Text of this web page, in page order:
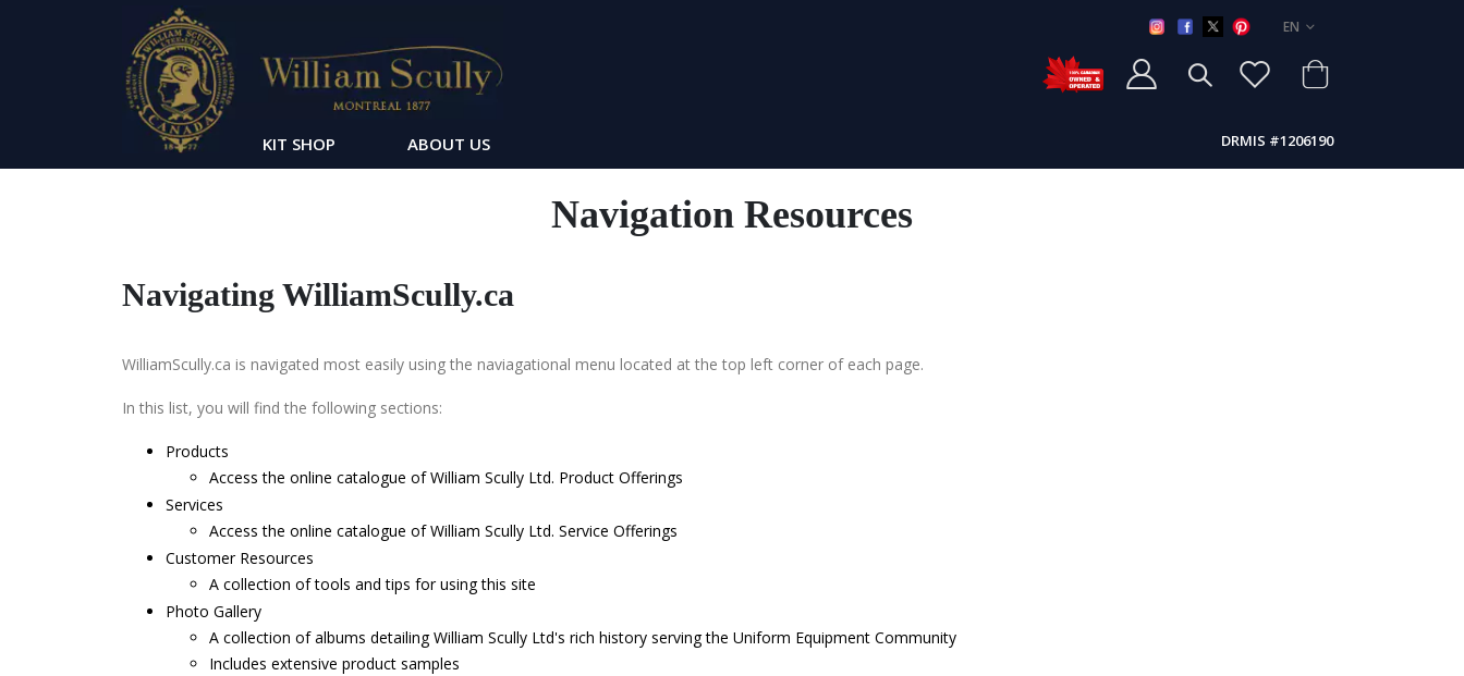
LANGUAGE
EN
KIT SHOP ABOUT US DRMIS #1206190
Navigation Resources
Navigating WilliamScully.ca
WilliamScully.ca is navigated most easily using the naviagational menu located at the top left corner of each page.
In this list, you will find the following sections:
Products
Access the online catalogue of William Scully Ltd. Product Offerings
Services
Access the online catalogue of William Scully Ltd. Service Offerings
Customer Resources
A collection of tools and tips for using this site
Photo Gallery
A collection of albums detailing William Scully Ltd's rich history serving the Uniform Equipment Community
Includes extensive product samples